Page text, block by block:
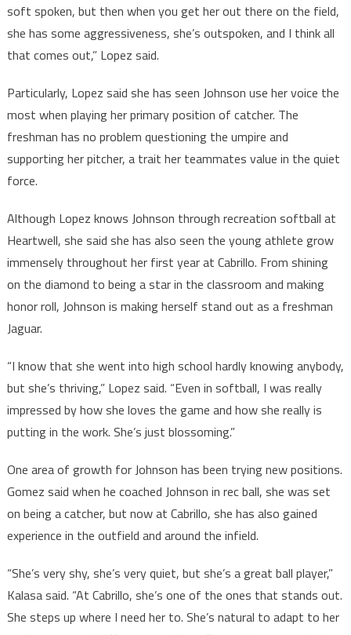
soft spoken, but then when you get her out there on the field,
she has some aggressiveness, she’s outspoken, and I think all
that comes out,” Lopez said.
Particularly, Lopez said she has seen Johnson use her voice the
most when playing her primary position of catcher. The
freshman has no problem questioning the umpire and
supporting her pitcher, a trait her teammates value in the quiet
force.
Although Lopez knows Johnson through recreation softball at
Heartwell, she said she has also seen the young athlete grow
immensely throughout her first year at Cabrillo. From shining
on the diamond to being a star in the classroom and making
honor roll, Johnson is making herself stand out as a freshman
Jaguar.
“I know that she went into high school hardly knowing anybody,
but she’s thriving,” Lopez said. “Even in softball, I was really
impressed by how she loves the game and how she really is
putting in the work. She’s just blossoming.”
One area of growth for Johnson has been trying new positions.
Gomez said when he coached Johnson in rec ball, she was set
on being a catcher, but now at Cabrillo, she has also gained
experience in the outfield and around the infield.
“She’s very shy, she’s very quiet, but she’s a great ball player,”
Kalasa said. “At Cabrillo, she’s one of the ones that stands out.
She steps up where I need her to. She’s natural to adapt to her